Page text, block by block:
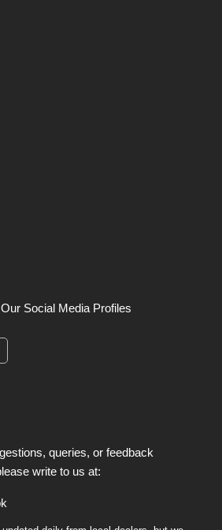
Social Media Profiles
queries, or feedback
write to us at: